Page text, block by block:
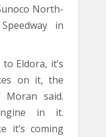
North-
in
Eldora, it’s
on it, the
Moran said.
in it.
it’s coming